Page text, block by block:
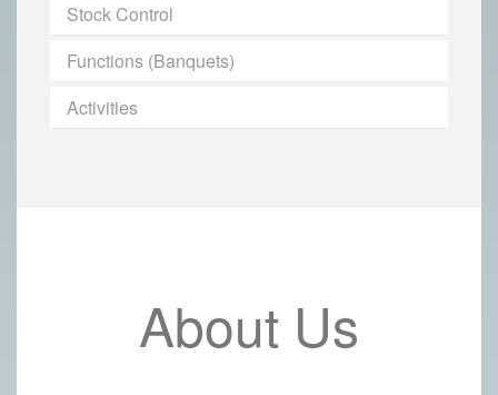
Stock Control
Functions (Banquets)
Activities
About Us